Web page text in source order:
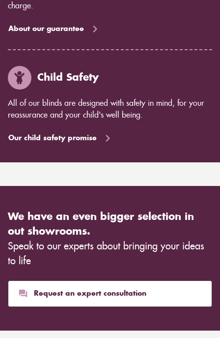
charge.
About our guarantee
Child Safety
All of our blinds are designed with safety in mind, for your
reassurance and your child's well being.
Our child safety promise
We have an even bigger selection in
out showrooms.
Speak to our experts about bringing your ideas
to life
Request an expert consultation